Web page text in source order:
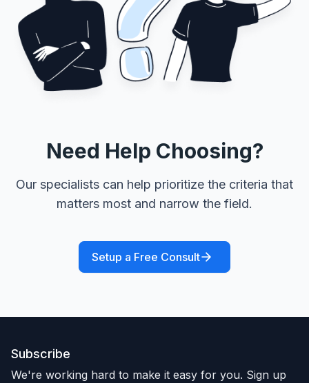
Need Help Choosing?
Our specialists can help prioritize the criteria that
matters most and narrow the field.
Setup a Free Consult
Subscribe
We're working hard to make it easy for you. Sign up